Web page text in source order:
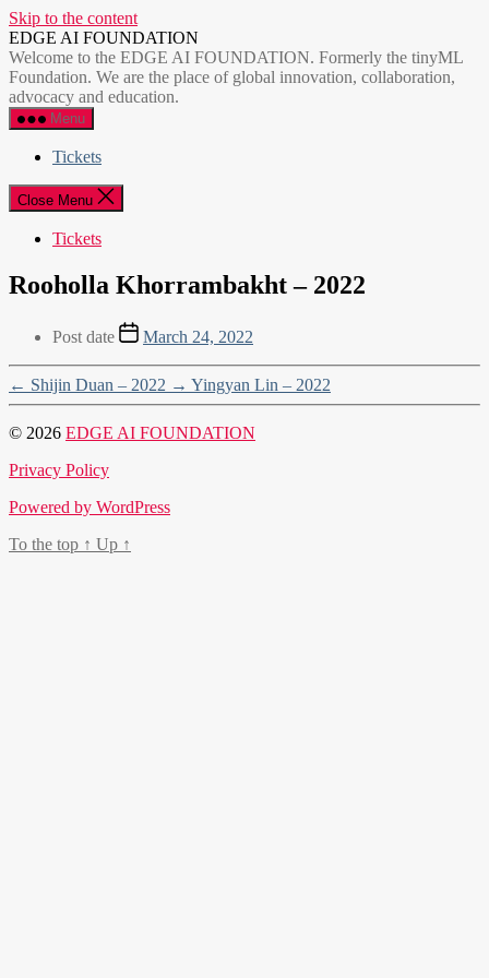
Skip to the content
EDGE AI FOUNDATION
Welcome to the EDGE AI FOUNDATION. Formerly the tinyML
Foundation. We are the place of global innovation, collaboration,
advocacy and education.
Menu
Tickets
Close Menu
Tickets
Rooholla Khorrambakht – 2022
Post date March 24, 2022
← Shijin Duan – 2022 → Yingyan Lin – 2022
© 2026 EDGE AI FOUNDATION
Privacy Policy
Powered by WordPress
To the top ↑ Up ↑